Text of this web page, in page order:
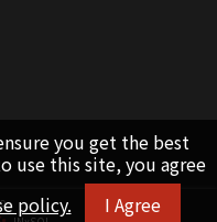
you get the best
use this site, you agree
policy. I Agree